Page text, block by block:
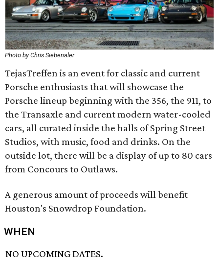
Photo by Chris Siebenaler
TejasTreffen is an event for classic and current
Porsche enthusiasts that will showcase the
Porsche lineup beginning with the 356, the 911, to
the Transaxle and current modern water-cooled
cars, all curated inside the halls of Spring Street
Studios, with music, food and drinks. On the
outside lot, there will be a display of up to 80 cars
from Concours to Outlaws.
A generous amount of proceeds will benefit
Houston's Snowdrop Foundation.
WHEN
NO UPCOMING DATES.